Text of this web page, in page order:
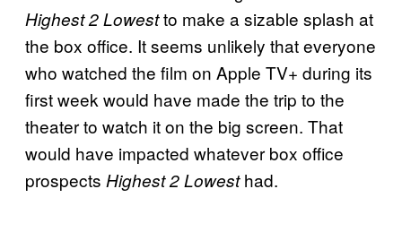
Highest 2 Lowestto make a sizable splash at
the box office. It seems unlikely that everyone
who watched the film on Apple TV+ during its
first week would have made the trip to the
theater to watch it on the big screen. That
would have impacted whatever box office
prospects Highest 2 Lowesthad.